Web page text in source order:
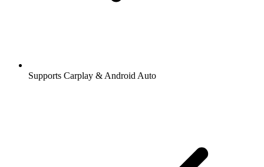
Supports Carplay & Android Auto